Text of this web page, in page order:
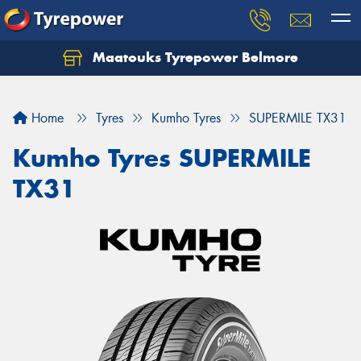
Maatouks Tyrepower Belmore
Home Tyres Kumho Tyres SUPERMILE TX31
Kumho Tyres SUPERMILE
TX31
Let us know what you need, and our team will
Your details